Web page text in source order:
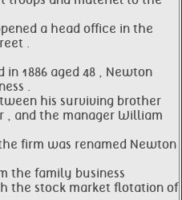
a head office in the
.
1886 aged 48 , Newton
.
his surviving brother
, and the manager William
firm was renamed Newton
the family business
the stock market flotation of